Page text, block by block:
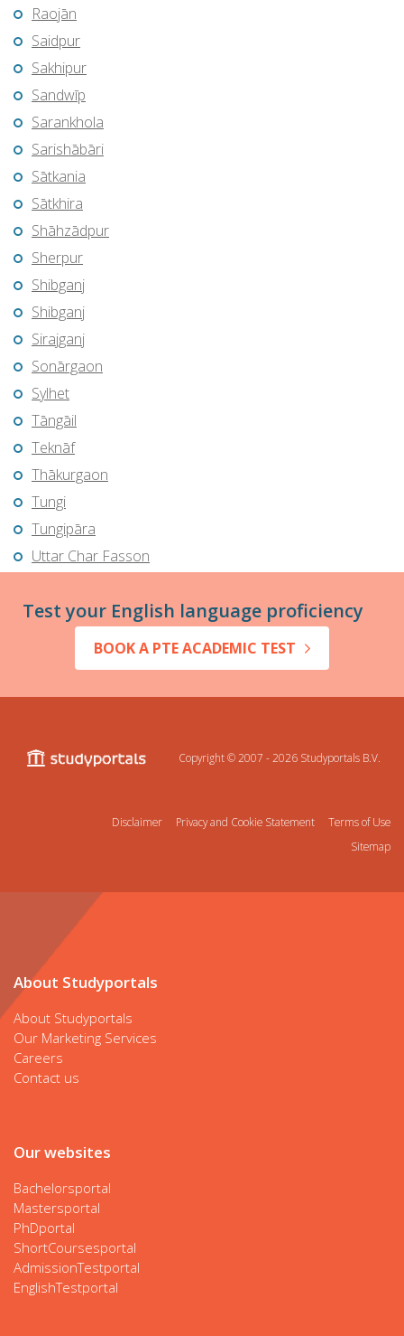
Raojān
Saidpur
Sakhipur
Sandwīp
Sarankhola
Sarishābāri
Sātkania
Sātkhira
Shāhzādpur
Sherpur
Shibganj
Shibganj
Sirajganj
Sonārgaon
Sylhet
Tāngāil
Teknāf
Thākurgaon
Tungi
Tungipāra
Uttar Char Fasson
Test your English language proficiency
BOOK A PTE ACADEMIC TEST
Copyright © 2007 - 2026 Studyportals B.V.
Disclaimer Privacy and Cookie Statement
Terms of Use
Sitemap
About Studyportals
About Studyportals
Our Marketing Services
Careers
Contact us
Our websites
Bachelorsportal
Mastersportal
PhDportal
ShortCoursesportal
AdmissionTestportal
EnglishTestportal